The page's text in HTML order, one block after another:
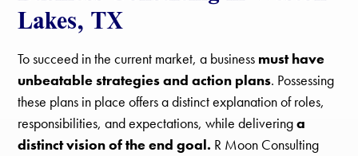
Lakes, TX
To succeed in the current market, a business must have
unbeatable strategies and action plans. Possessing
these plans in place offers a distinct explanation of roles,
responsibilities, and expectations, while deliveringa
distinct vision of the end goal. R Moon Consulting